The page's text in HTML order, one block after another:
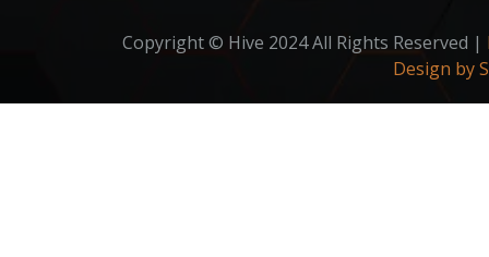
Copyright © Hive 2024 All Rights Reserved |
Design by